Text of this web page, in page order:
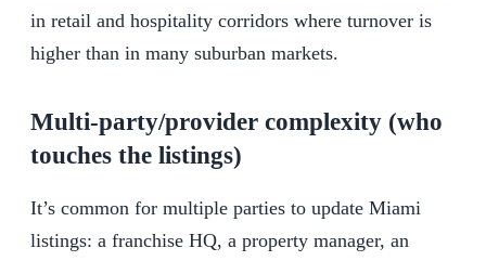
in retail and hospitality corridors where turnover is
higher than in many suburban markets.
Multi-party/provider complexity (who
touches the listings)
It’s common for multiple parties to update Miami
listings: a franchise HQ, a property manager, an